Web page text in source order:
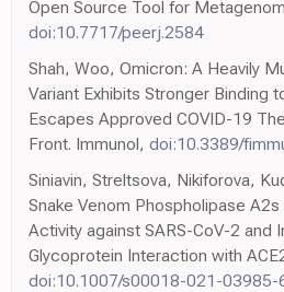
Open Source Tool for
doi:10.7717/peerj.2584
Shah, Woo, Omicron: A Heavily
Variant Exhibits Stronger Binding
Escapes Approved COVID-19
Front. Immunol, doi:10.3389/
Siniavin, Streltsova, Nikiforova,
Snake Venom Phospholipase
Activity against SARS-CoV-2 and
Glycoprotein Interaction with
doi:10.1007/s00018-021-03985-